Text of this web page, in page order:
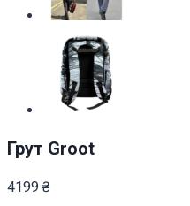
Грут Groot
4199 ₴